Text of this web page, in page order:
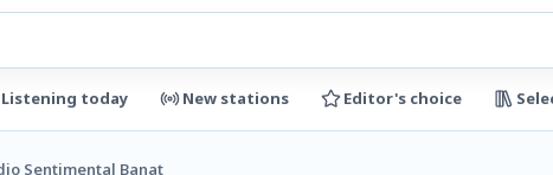
Listening today New stations Editor's choice
Sentimental Banat